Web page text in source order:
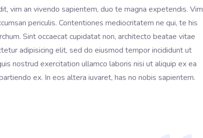
vim an vivendo sapientem, duo te magna expetendis. Vim
periculis. Contentiones mediocritatem ne qui, te his
Sint occaecat cupidatat non, architecto beatae vitae
adipisicing elit, sed do eiusmod tempor incididunt ut
nostrud exercitation ullamco laboris nisi ut aliquip ex ea
ex. In eos altera iuvaret, has no nobis sapientem.